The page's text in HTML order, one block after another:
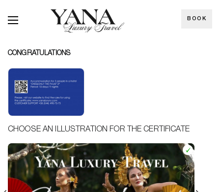
BOOK
CONGRATULATIONS
CHOOSE AN ILLUSTRATION FOR THE CERTIFICATE